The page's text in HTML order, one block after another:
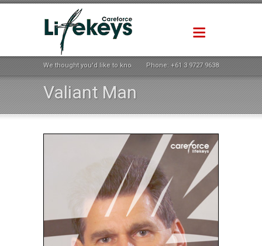
We thought you'd like to know how life could be better ...
Phone:+61 3 9727 9638
Valiant Man